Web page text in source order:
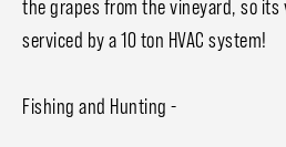
the grapes from the vineyard, so its
serviced by a 10 ton HVAC system!
Fishing and Hunting -